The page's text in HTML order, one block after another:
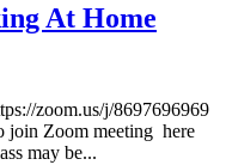
At Home
zoom.us/j/8697696969
join Zoom meeting here
may be...